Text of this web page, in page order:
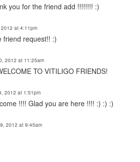
you for the friend add !!!!!!!! :)
at 4:11pm
friend request!! :)
2012 at 11:25am
TO VITILIGO FRIENDS!
2012 at 1:51pm
!!!! Glad you are here !!!! :) :) :)
2012 at 9:45am